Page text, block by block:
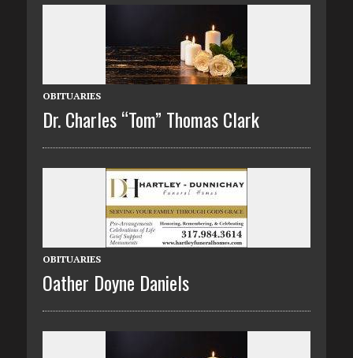
OBITUARIES
Dr. Charles “Tom” Thomas Clark
OBITUARIES
Oather Doyne Daniels